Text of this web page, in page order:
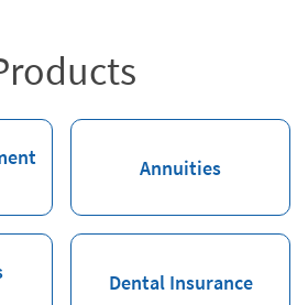
Annuities
Dental Insurance